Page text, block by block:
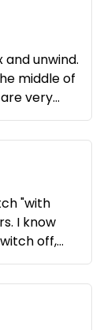
unwind.
middle of
very
"with
I know
off,
this spot